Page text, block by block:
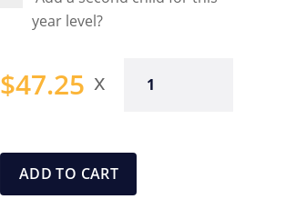
year level?
$47.25
Unit
ADD TO CART